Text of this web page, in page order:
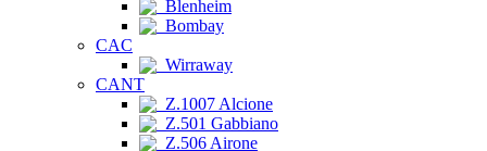
Blenheim
Bombay
CAC
Wirraway
CANT
Z.1007 Alcione
Z.501 Gabbiano
Z.506 Airone